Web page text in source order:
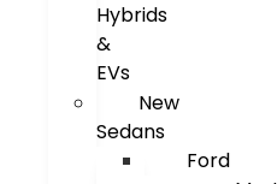
Hybrids
&
EVs
New
Sedans
Ford